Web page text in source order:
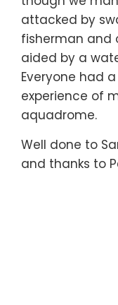
attacked by
fisherman and
aided by a
Everyone had
experience of
aquadrome.
Well done to
and thanks to